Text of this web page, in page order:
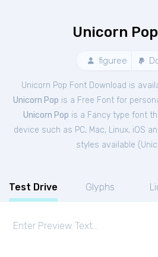
Unicorn
figuree
Unicorn Pop Font Download is
Unicorn Pop is a Free Font for
Unicorn Pop is a Fancy type font
device such as PC, Mac, Linux, iOS
styles available (
Test Drive Glyphs